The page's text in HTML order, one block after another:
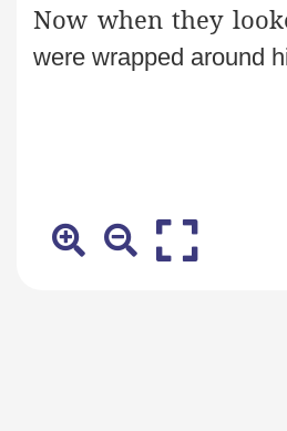
Now when they
were wrapped around